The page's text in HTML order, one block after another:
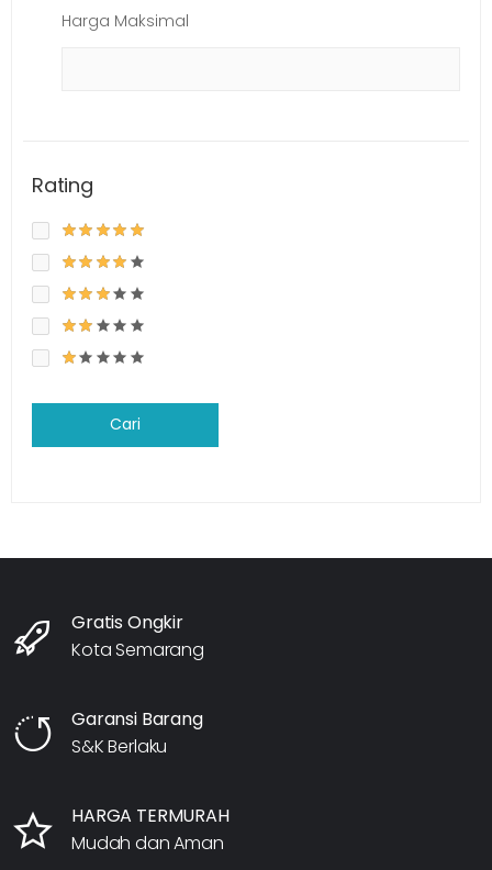
Harga Maksimal
Rating
Cari
Gratis Ongkir
Kota Semarang
Garansi Barang
S&K Berlaku
HARGA TERMURAH
Mudah dan Aman